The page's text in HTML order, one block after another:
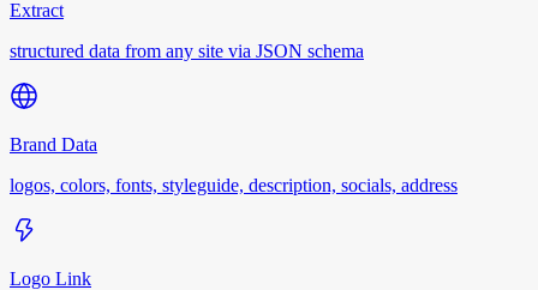
Extract
structured data from any site via JSON schema
Brand Data
logos, colors, fonts, styleguide, description, socials, address
Logo Link